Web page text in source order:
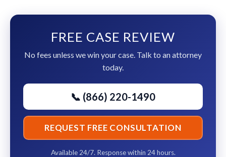
FREE CASE REVIEW
No fees unless we win your case. Talk to an attorney
today.
📞 (866) 220-1490
REQUEST FREE CONSULTATION
Available 24/7. Response within 24 hours.